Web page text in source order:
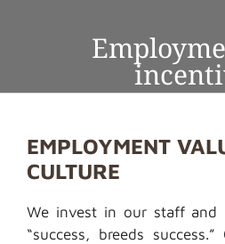
EMPLOYMENT
CULTURE
We invest in our staff and
“success, breeds